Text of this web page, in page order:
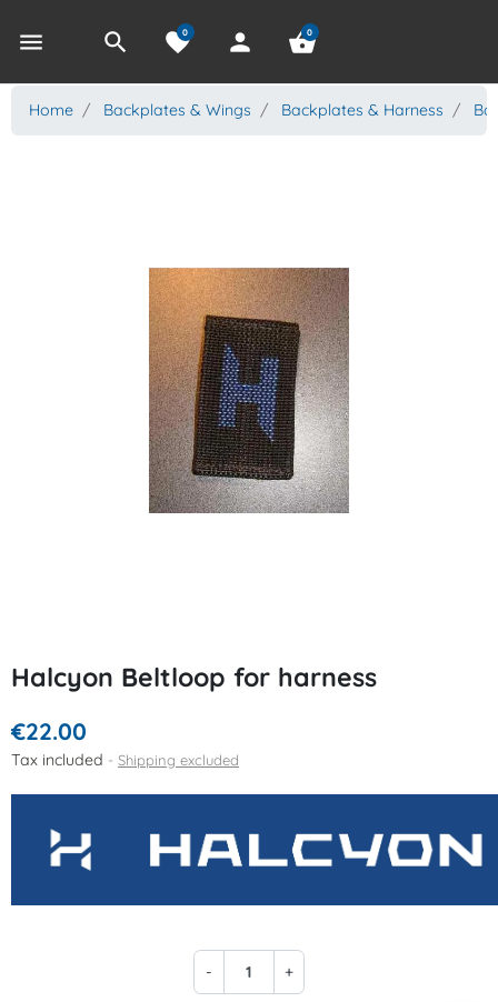
menu search favorite
0 person shopping_basket
0
Home Backplates & Wings Backplates & Harness
Halcyon Beltloop for harness
€22.00
Tax included Shipping excluded
- +